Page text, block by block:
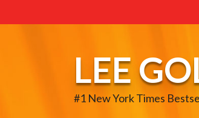
to
LEE
#1 New York Times